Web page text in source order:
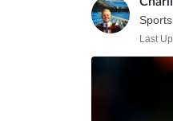
Last